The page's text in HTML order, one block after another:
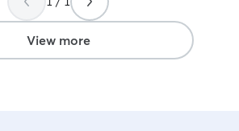
View more